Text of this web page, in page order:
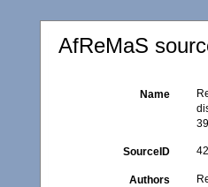
AfReMaS
Name
SourceID
Authors